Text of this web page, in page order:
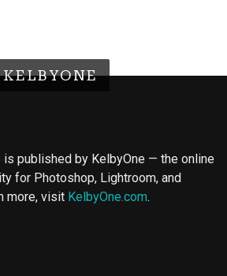
KELBYONE
published by KelbyOne — the online
for Photoshop, Lightroom, and
more, visit KelbyOne.com.